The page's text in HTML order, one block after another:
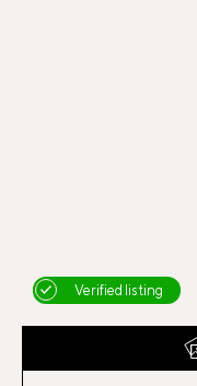
Verified listing